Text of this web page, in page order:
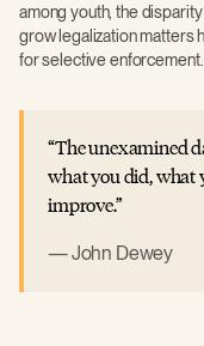
among youth, the
grow legalization matters
for selective enforcement.
The unexamined
what you did, what
improve.
John Dewey